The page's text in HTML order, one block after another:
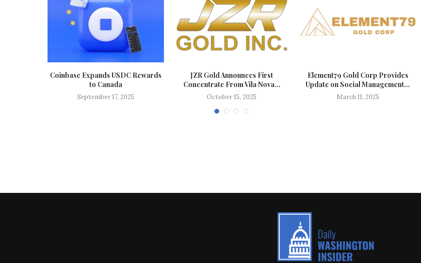
Coinbase Expands USDC Rewards
to Canada
September 17, 2025
JZR Gold Announces First
Concentrate From Vila Nova...
October 15, 2025
Element79 Gold Corp Provides
Update on Social Management...
March 11, 2025